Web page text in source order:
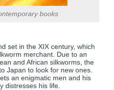
books
set in the XIX century, which
merchant. Due to an
and African silkworms, the
Japan to look for new ones.
an enigmatic men and his
distresses his life.